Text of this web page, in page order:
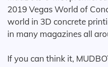
2019 Vegas World of
world in 3D concrete
in many magazines all
If you can think it,